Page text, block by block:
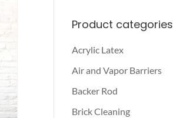
Product categories
Acrylic Latex
Air and Vapor Barriers
Backer Rod
Brick Cleaning